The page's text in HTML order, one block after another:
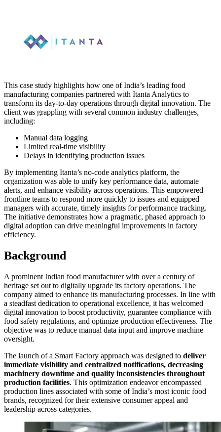
This case study highlights how one of India’s leading food
manufacturing companies partnered with Itanta Analytics to
transform its day-to-day operations through digital innovation. The
client was grappling with several common industry challenges,
including:
Manual data logging
Limited real-time visibility
Delays in identifying production issues
By implementing Itanta’s no-code analytics platform, the
organization was able to unify key performance data, automate
alerts, and enhance visibility across operations. This empowered
frontline teams to respond more quickly to issues and equipped
managers with accurate, timely insights for performance tracking.
The initiative demonstrates how a pragmatic, phased approach to
digital adoption can drive meaningful improvements in factory
efficiency.
Background
A prominent Indian food manufacturer with over a century of
heritage set out to digitally upgrade its factory operations. The
company aimed to enhance its manufacturing processes. In line with
a steadfast dedication to operational excellence, it has welcomed
digital innovation to boost productivity, guarantee compliance with
food safety regulations, and optimize production effectiveness. The
objective was to reduce manual data input and improve machine
oversight.
The launch of a Smart Factory approach was designed to deliver
immediate visibility and centralized notifications, decreasing
machinery downtime and quality inconsistencies throughout
production facilities. This optimization endeavor encompassed
production lines associated with some of India’s most iconic food
brands, recognized for their extensive consumer appeal and
leadership across categories.